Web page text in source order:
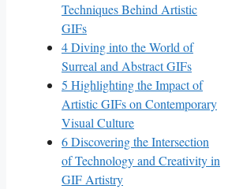
Techniques Behind ​Artistic
GIFs
4Diving into​ the World of
Surreal and Abstract GIFs
5 Highlighting the Impact⁣ of
Artistic⁢ GIFs on‌ Contemporary⁣
Visual Culture
6Discovering‌ the Intersection
⁣of Technology and Creativity ⁣in
GIF Artistry